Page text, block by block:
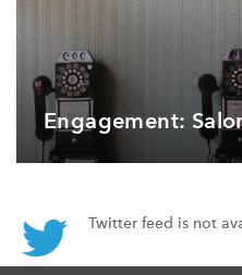
Engagement:
Twitter feed is not